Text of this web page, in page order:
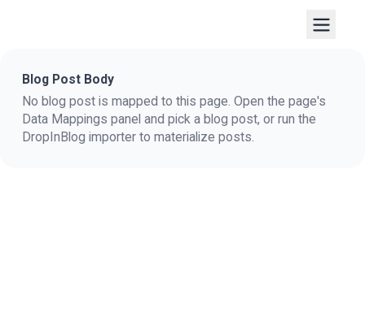
Blog Post Body
No blog post is mapped to this page. Open the page's
Data Mappings panel and pick a blog post, or run the
DropInBlog importer to materialize posts.